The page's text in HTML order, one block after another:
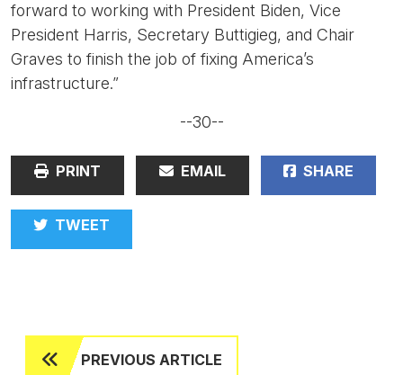
forward to working with President Biden, Vice
President Harris, Secretary Buttigieg, and Chair
Graves to finish the job of fixing America’s
infrastructure.”
--30--
PRINT EMAIL SHARE
TWEET
PREVIOUS ARTICLE